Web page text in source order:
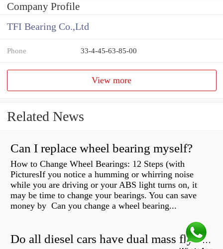
Company Profile
TFI Bearing Co.,Ltd
Phone 33-4-45-63-85-00
View more
Related News
Can I replace wheel bearing myself?
How to Change Wheel Bearings: 12 Steps (with
PicturesIf you notice a humming or whirring noise
while you are driving or your ABS light turns on, it
may be time to change your bearings. You can save
money by Can you change a wheel bearing...
Do all diesel cars have dual mass flywheel?